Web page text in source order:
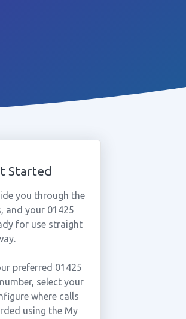
Started
you through the
and your 01425
for use straight
preferred 01425
select your
where calls
using the My